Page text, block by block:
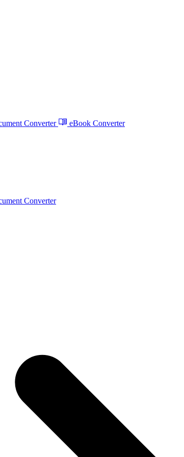
Converter eBook Converter
Converter